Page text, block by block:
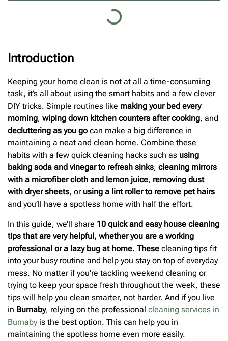
Introduction
Keeping your home clean is not at all a time-consuming
task, it’s all about using the smart habits and a few clever
DIY tricks. Simple routines like making your bed every
morning, wiping down kitchen counters after cooking, and
decluttering as you go can make a big difference in
maintaining a neat and clean home. Combine these
habits with a few quick cleaning hacks such as using
baking soda and vinegar to refresh sinks, cleaning mirrors
with a microfiber cloth and lemon juice, removing dust
with dryer sheets, or using a lint roller to remove pet hairs
and you’ll have a spotless home with half the effort.
In this guide, we’ll share 10 quick and easy house cleaning
tips that are very helpful, whether you are a working
professional or a lazy bug at home. These cleaning tips fit
into your busy routine and help you stay on top of everyday
mess. No matter if you’re tackling weekend cleaning or
trying to keep your space fresh throughout the week, these
tips will help you clean smarter, not harder. And if you live
in Burnaby, relying on the professional cleaning services in
Burnaby is the best option. This can help you in
maintaining the spotless home even more easily.